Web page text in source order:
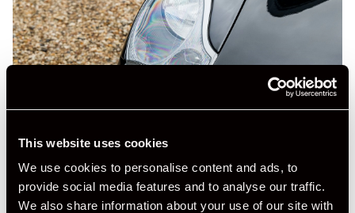
This website uses cookies
We use cookies to personalise content and ads, to
provide social media features and to analyse our traffic.
We also share information about your use of our site with